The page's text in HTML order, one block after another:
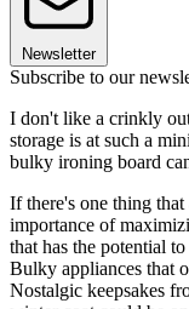
Newsletter
Subscribe to our
I don't like a crinkly
storage is at such a
bulky ironing board
If there's one thing
importance of
that has the potential
Bulky appliances that
Nostalgic keepsakes